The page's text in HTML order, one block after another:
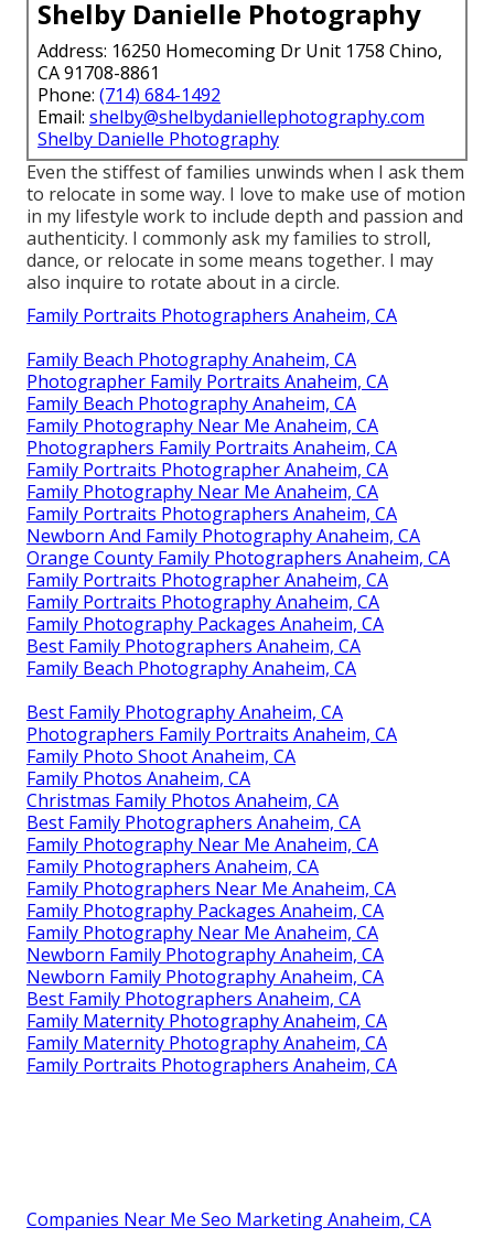
Shelby Danielle Photography
Address: 16250 Homecoming Dr Unit 1758 Chino,
CA 91708-8861
Phone: (714) 684-1492
Email: shelby@shelbydaniellephotography.com
Shelby Danielle Photography
Even the stiffest of families unwinds when I ask them
to relocate in some way. I love to make use of motion
in my lifestyle work to include depth and passion and
authenticity. I commonly ask my families to stroll,
dance, or relocate in some means together. I may
also inquire to rotate about in a circle.
Family Portraits Photographers Anaheim, CA
Family Beach Photography Anaheim, CA
Photographer Family Portraits Anaheim, CA
Family Beach Photography Anaheim, CA
Family Photography Near Me Anaheim, CA
Photographers Family Portraits Anaheim, CA
Family Portraits Photographer Anaheim, CA
Family Photography Near Me Anaheim, CA
Family Portraits Photographers Anaheim, CA
Newborn And Family Photography Anaheim, CA
Orange County Family Photographers Anaheim, CA
Family Portraits Photographer Anaheim, CA
Family Portraits Photography Anaheim, CA
Family Photography Packages Anaheim, CA
Best Family Photographers Anaheim, CA
Family Beach Photography Anaheim, CA
Best Family Photography Anaheim, CA
Photographers Family Portraits Anaheim, CA
Family Photo Shoot Anaheim, CA
Family Photos Anaheim, CA
Christmas Family Photos Anaheim, CA
Best Family Photographers Anaheim, CA
Family Photography Near Me Anaheim, CA
Family Photographers Anaheim, CA
Family Photographers Near Me Anaheim, CA
Family Photography Packages Anaheim, CA
Family Photography Near Me Anaheim, CA
Newborn Family Photography Anaheim, CA
Newborn Family Photography Anaheim, CA
Best Family Photographers Anaheim, CA
Family Maternity Photography Anaheim, CA
Family Maternity Photography Anaheim, CA
Family Portraits Photographers Anaheim, CA
Companies Near Me Seo Marketing Anaheim, CA